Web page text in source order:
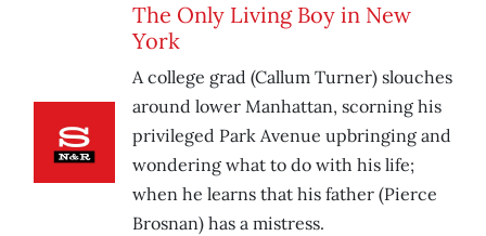
The Only Living Boy in New
York
A college grad (Callum Turner) slouches
around lower Manhattan, scorning his
privileged Park Avenue upbringing and
wondering what to do with his life;
when he learns that his father (Pierce
Brosnan) has a mistress.